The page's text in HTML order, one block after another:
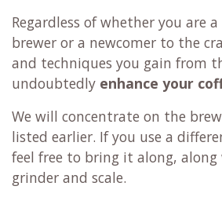
Regardless of whether you are a
brewer or a newcomer to the
and techniques you gain from
undoubtedly enhance your
We will concentrate on the
listed earlier. If you use a
feel free to bring it along,
grinder and scale.